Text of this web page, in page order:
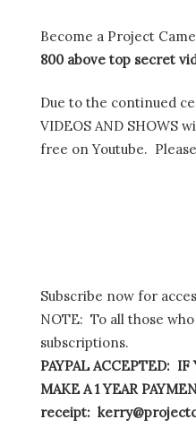
Become a Project
800 above top secret
Due to the continued
VIDEOS AND SHOWS
free on Youtube.
Subscribe now for
NOTE: To all those
subscriptions.
PAYPAL ACCEPTED: IF
MAKE A 1 YEAR
receipt: